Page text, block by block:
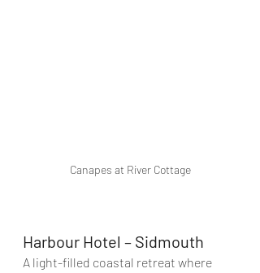
Canapes at River Cottage
Harbour Hotel – Sidmouth
A light-filled coastal retreat where